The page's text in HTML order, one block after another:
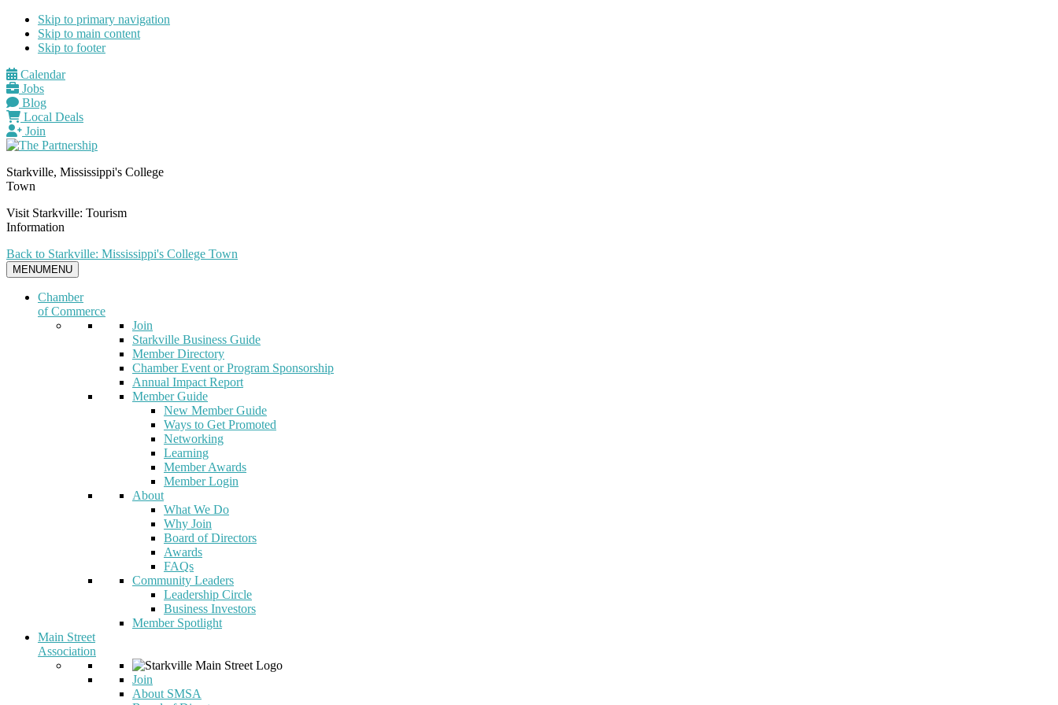
Skip to primary navigation
Skip to main content
Skip to footer
Calendar
Jobs
Blog
Local Deals
Join
Starkville, Mississippi's College
Town
Visit Starkville: Tourism
Information
Back to Starkville: Mississippi's College Town
MENUMENU
Chamber
of Commerce
Join
Starkville Business Guide
Member Directory
Chamber Event or Program Sponsorship
Annual Impact Report
Member Guide
New Member Guide
Ways to Get Promoted
Networking
Learning
Member Awards
Member Login
About
What We Do
Why Join
Board of Directors
Awards
FAQs
Community Leaders
Leadership Circle
Business Investors
Member Spotlight
Main Street
Association
Join
About SMSA